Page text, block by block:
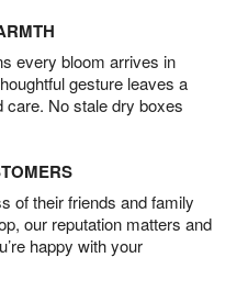
every bloom arrives in
gesture leaves a
care. No stale dry boxes
of their friends and family
our reputation matters and
happy with your